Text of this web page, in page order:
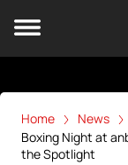
Home
News
Boxing Night at
the Spotlight